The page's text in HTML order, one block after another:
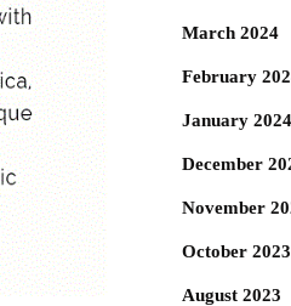
March 2024
February
January 2024
December
November
October 2023
August 2023